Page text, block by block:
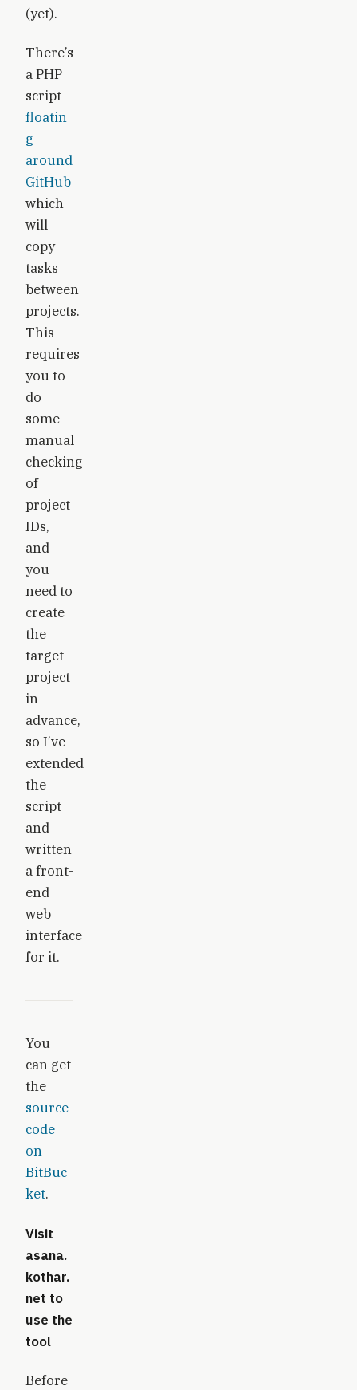
(yet).
There’s
a PHP
script
floatin
g
around
GitHub
which
will
copy
tasks
between
projects.
This
requires
you to
do
some
manual
checking
of
project
IDs,
and
you
need to
create
the
target
project
in
advance,
so I’ve
extended
the
script
and
written
a front-
end
web
interface
for it.
You
can get
the
source
code
on
BitBuc
ket.
Visit
asana.
kothar.
net to
use the
tool
Before